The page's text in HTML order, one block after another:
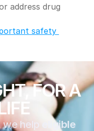
address drug
safety
FOR A
we help
eligible